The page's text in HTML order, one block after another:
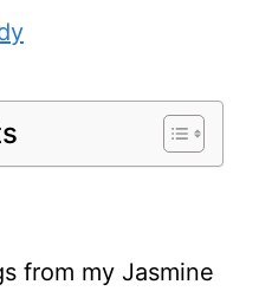
from my Jasmine